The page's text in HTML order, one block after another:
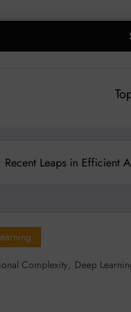
Leaps in Efficient
Complexity, Deep